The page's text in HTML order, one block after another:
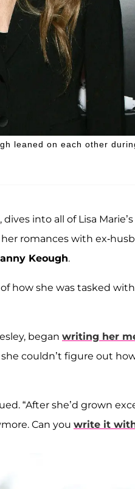
leaned on each other
, dives into all of Lisa
romances with ex-
Keough.
how she was tasked with
began writing her
couldn’t figure out
“After she’d grown
Can you write it